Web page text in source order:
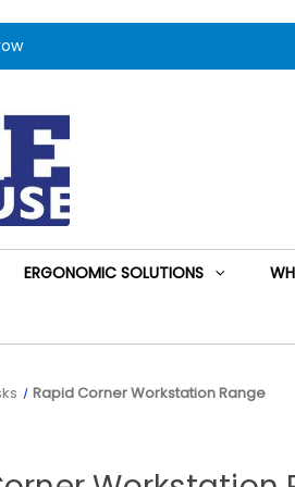
ERGONOMIC SOLUTIONS
Rapid Corner Workstation Range